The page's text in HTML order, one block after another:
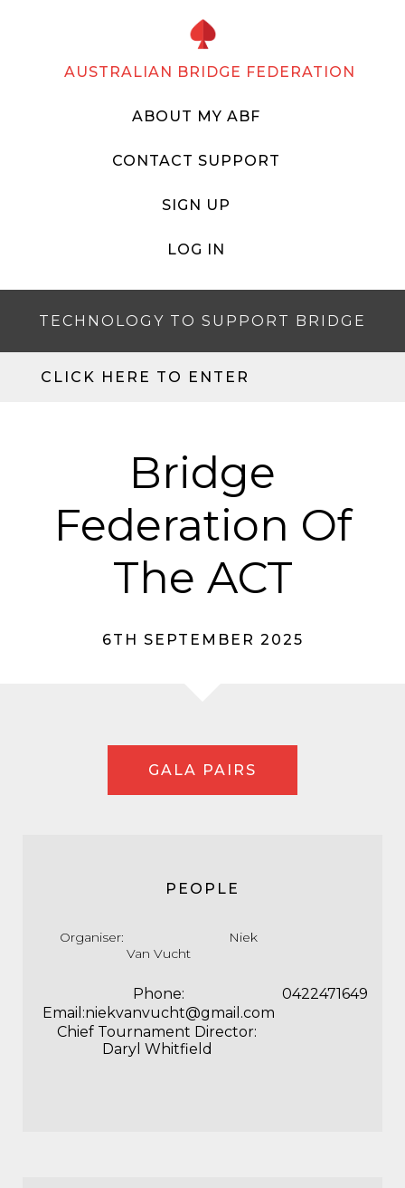
AUSTRALIAN BRIDGE FEDERATION
ABOUT MY ABF
CONTACT SUPPORT
SIGN UP
LOG IN
TECHNOLOGY TO SUPPORT BRIDGE
CLICK HERE TO ENTER
Bridge
Federation Of
The ACT
6TH SEPTEMBER 2025
GALA PAIRS
PEOPLE
Organiser: Niek
Van Vucht
Phone:
0422471649
Email:niekvanvucht@gmail.com
Chief Tournament Director:
Daryl Whitfield